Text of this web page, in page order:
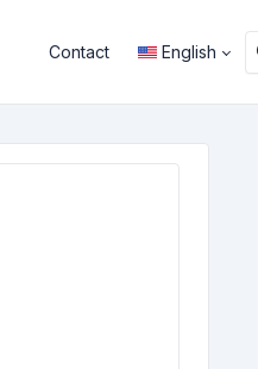
Contact English